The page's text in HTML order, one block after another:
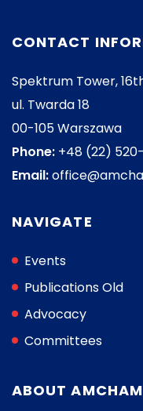
CONTACT
Spektrum Tower,
ul. Twarda 18
00-105 Warszawa
Phone: +48 (22)
Email:
NAVIGATE
Events
Publications Old
Advocacy
Committees
ABOUT AMCHAM